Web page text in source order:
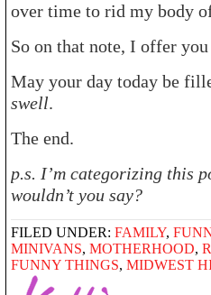
over time to rid my body
So on that note, I offer
May your day today be
swell.
The end.
p.s. I’m categorizing this
wouldn’t you say?
FILED UNDER: FAMILY,
MINIVANS, MOTHERHOOD,
FUNNY THINGS, MIDWEST